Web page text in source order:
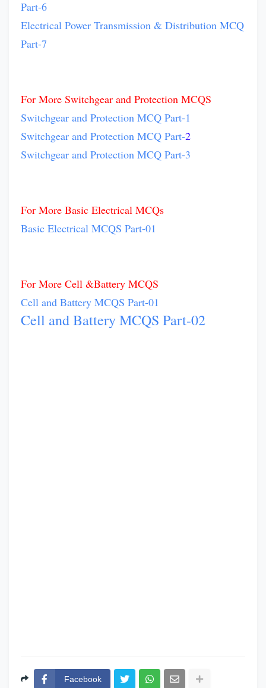
Part-6
Electrical Power Transmission & Distribution MCQ
Part-7
For More Switchgear and Protection MCQS
Switchgear and Protection MCQ Part-1
Switchgear and Protection MCQ Part-2
Switchgear and Protection MCQ Part-3
For More Basic Electrical MCQs
Basic Electrical MCQS Part-01
For More Cell &Battery MCQS
Cell and Battery MCQS Part-01
Cell and Battery MCQS Part-02
Facebook